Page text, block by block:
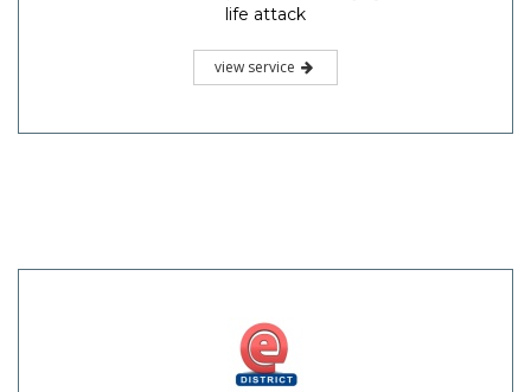
life attack
view service